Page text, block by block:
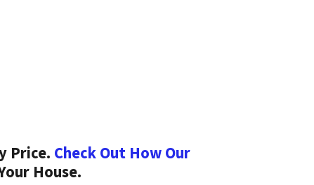
Price. Check Out How Our
House.